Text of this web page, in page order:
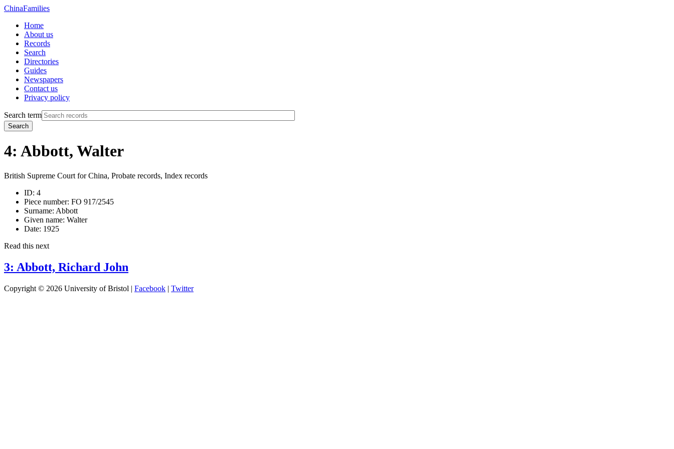
ChinaFamilies
Home
About us
Records
Search
Directories
Guides
Newspapers
Contact us
Privacy policy
Search term
Search
4: Abbott, Walter
British Supreme Court for China, Probate records, Index records
ID: 4
Piece number: FO 917/2545
Surname: Abbott
Given name: Walter
Date: 1925
Read this next
3: Abbott, Richard John
Copyright © 2026 University of Bristol | Facebook | Twitter